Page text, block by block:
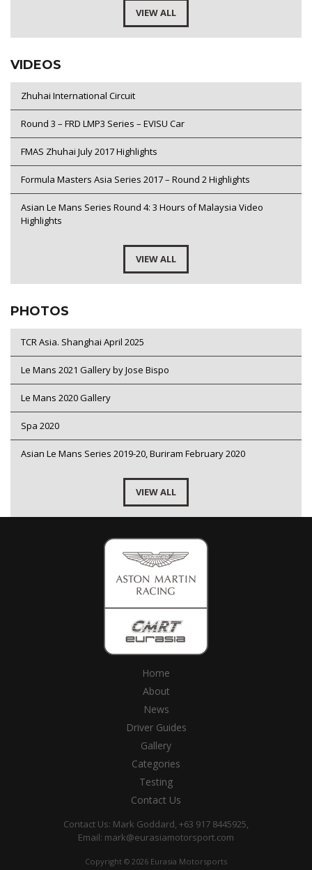
VIEW ALL
VIDEOS
Zhuhai International Circuit
Round 3 – FRD LMP3 Series – EVISU Car
FMAS Zhuhai July 2017 Highlights
Formula Masters Asia Series 2017 – Round 2 Highlights
Asian Le Mans Series Round 4: 3 Hours of Malaysia Video
Highlights
VIEW ALL
PHOTOS
TCR Asia. Shanghai April 2025
Le Mans 2021 Gallery by Jose Bispo
Le Mans 2020 Gallery
Spa 2020
Asian Le Mans Series 2019-20, Buriram February 2020
VIEW ALL
Home
About
News
Driver Guides
Gallery
Categories
Testing
Contact Us
Contact Us: Mark Goddard, +63 917 8445925,
Email: mark@eurasiamotorsport.com
Copyright © 2026 Eurasia Motorsports